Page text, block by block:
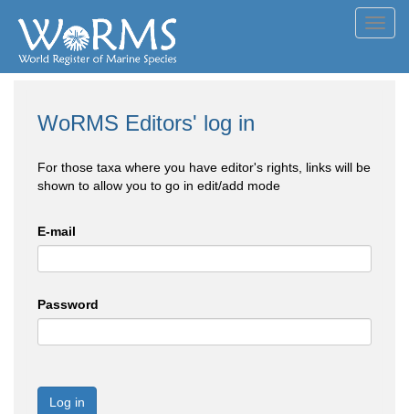
WoRMS Editors' log in
For those taxa where you have editor's rights, links will be
shown to allow you to go in edit/add mode
E-mail
Password
Log in